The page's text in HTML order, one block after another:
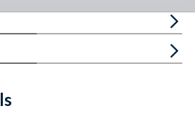
Email
URL
Citations